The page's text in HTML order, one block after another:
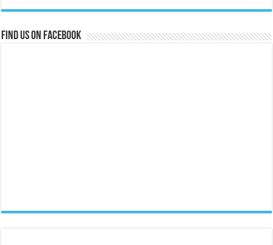
Find us on Facebook